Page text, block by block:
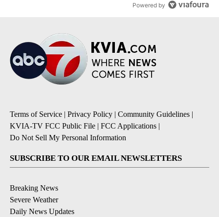
Powered by
Terms of Service | Privacy Policy | Community Guidelines |
KVIA-TV FCC Public File | FCC Applications |
Do Not Sell My Personal Information
SUBSCRIBE TO OUR EMAIL NEWSLETTERS
Breaking News
Severe Weather
Daily News Updates